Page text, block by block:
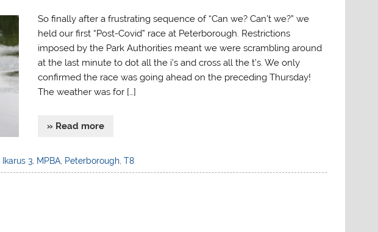
So finally after a frustrating sequence of “Can we? Can’t we?” we
held our first “Post-Covid” race at Peterborough. Restrictions
imposed by the Park Authorities meant we were scrambling around
at the last minute to dot all the i’s and cross all the t’s. We only
confirmed the race was going ahead on the preceding Thursday!
The weather was for […]
» Read more
Ikarus 3, MPBA, Peterborough, T8